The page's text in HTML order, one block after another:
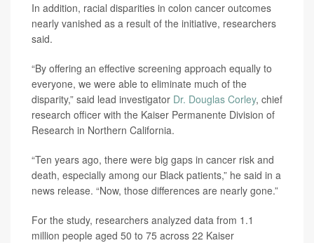
In addition, racial disparities in colon cancer outcomes
nearly vanished as a result of the initiative, researchers
said.
“By offering an effective screening approach equally to
everyone, we were able to eliminate much of the
disparity,” said lead investigator Dr. Douglas Corley, chief
research officer with the Kaiser Permanente Division of
Research in Northern California.
“Ten years ago, there were big gaps in cancer risk and
death, especially among our Black patients,” he said in a
news release. “Now, those differences are nearly gone.”
For the study, researchers analyzed data from 1.1
million people aged 50 to 75 across 22 Kaiser